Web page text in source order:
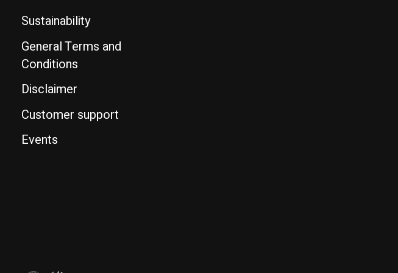
Sustainability
General Terms and
Conditions
Disclaimer
Customer support
Events